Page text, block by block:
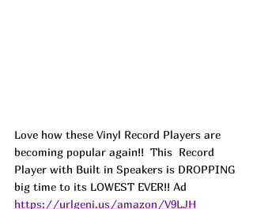
Love how these Vinyl Record Players are
becoming popular again!!  This  Record
Player with Built in Speakers is DROPPING
big time to its LOWEST EVER!! Ad
https://urlgeni.us/amazon/V9LJH